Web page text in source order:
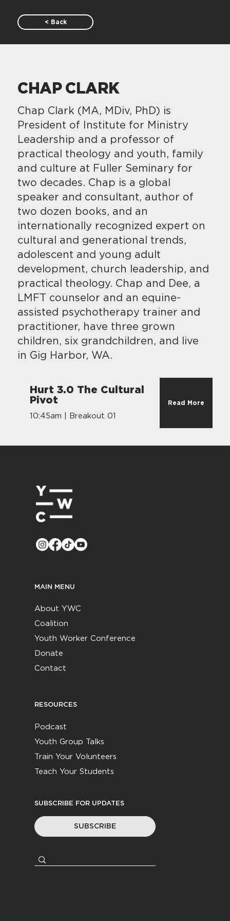
< Back
CHAP CLARK
Chap Clark (MA, MDiv, PhD) is
President of Institute for Ministry
Leadership and a professor of
practical theology and youth, family
and culture at Fuller Seminary for
two decades. Chap is a global
speaker and consultant, author of
two dozen books, and an
internationally recognized expert on
cultural and generational trends,
adolescent and young adult
development, church leadership, and
practical theology. Chap and Dee, a
LMFT counselor and an equine-
assisted psychotherapy trainer and
practitioner, have three grown
children, six grandchildren, and live
in Gig Harbor, WA.
Hurt 3.0 The Cultural
Pivot
10:45am | Breakout 01
Read More
MAIN MENU
About YWC
Coalition
Youth Worker Conference
Donate
Contact
RESOURCES
Podcast
Youth Group Talks
Train Your Volunteers
Teach Your Students
SUBSCRIBE FOR UPDATES
SUBSCRIBE